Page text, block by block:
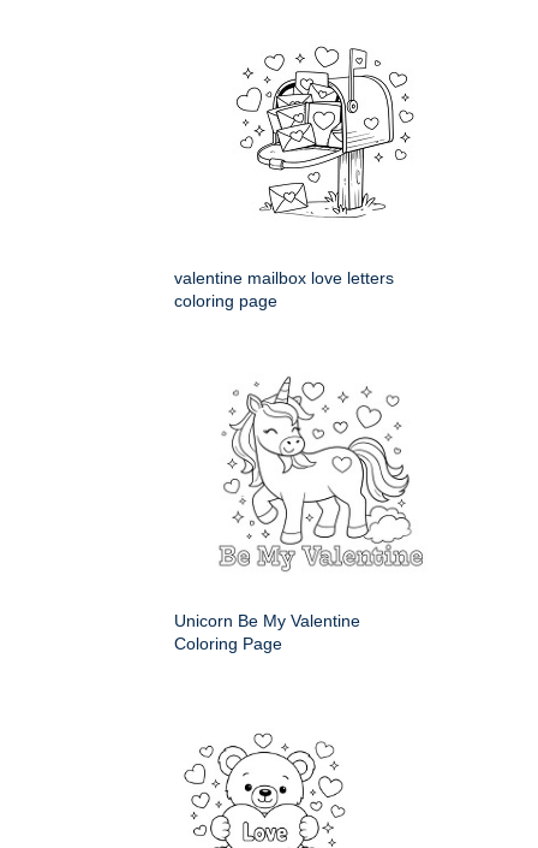
valentine mailbox love letters
coloring page
Unicorn Be My Valentine
Coloring Page